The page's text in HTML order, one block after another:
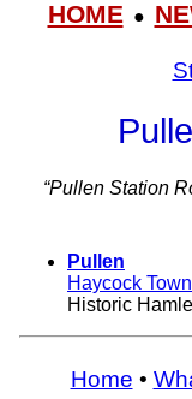
HOME●
“Pullen Station
Pullen
Haycock
Historic
Home •